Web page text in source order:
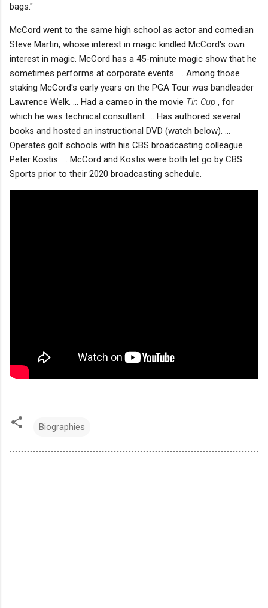
bags."
McCord went to the same high school as actor and comedian
Steve Martin, whose interest in magic kindled McCord's own
interest in magic. McCord has a 45-minute magic show that he
sometimes performs at corporate events. ... Among those
staking McCord's early years on the PGA Tour was bandleader
Lawrence Welk. ... Had a cameo in the movie Tin Cup , for
which he was technical consultant. ... Has authored several
books and hosted an instructional DVD (watch below). ...
Operates golf schools with his CBS broadcasting colleague
Peter Kostis. ... McCord and Kostis were both let go by CBS
Sports prior to their 2020 broadcasting schedule.
Biographies